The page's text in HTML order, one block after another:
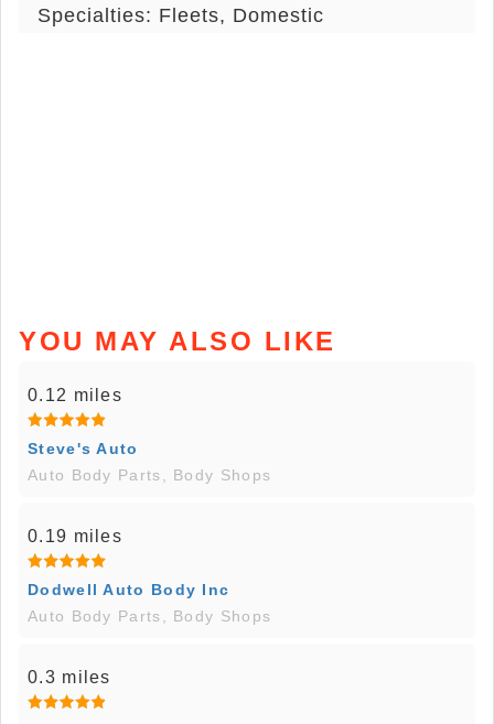
Specialties: Fleets, Domestic
YOU MAY ALSO LIKE
0.12 miles
Steve's Auto
Auto Body Parts, Body Shops
0.19 miles
Dodwell Auto Body Inc
Auto Body Parts, Body Shops
0.3 miles